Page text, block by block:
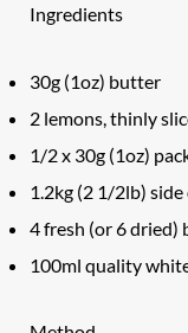
Ingredients
30g (1oz) butter
2 lemons, thinly
1/2 x 30g (1oz)
1.2kg (2 1/2lb)
4 fresh (or 6 dried)
100ml quality